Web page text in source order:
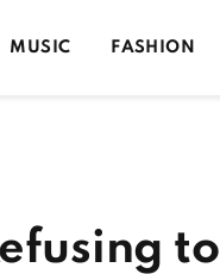
MUSIC FASHION
to